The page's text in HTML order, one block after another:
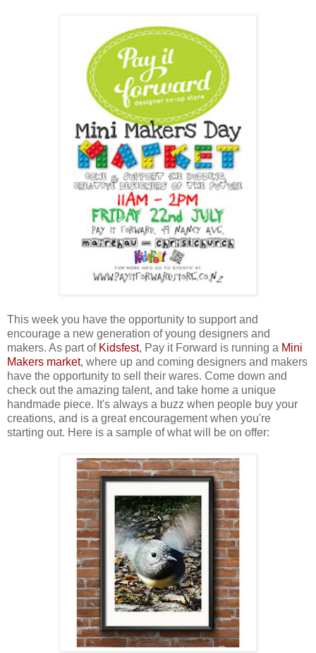
This week you have the opportunity to support and
encourage a new generation of young designers and
makers. As part of Kidsfest, Pay it Forward is running a Mini
Makers market, where up and coming designers and makers
have the opportunity to sell their wares. Come down and
check out the amazing talent, and take home a unique
handmade piece. It's always a buzz when people buy your
creations, and is a great encouragement when you're
starting out. Here is a sample of what will be on offer: